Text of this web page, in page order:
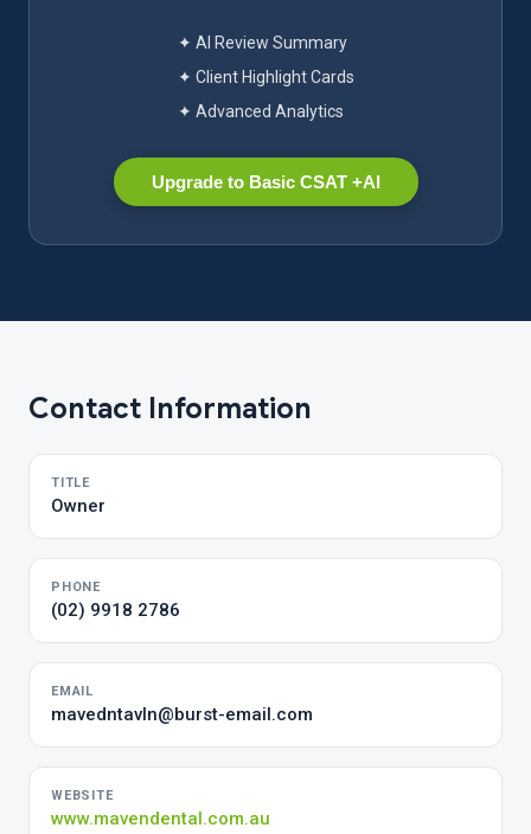
✦ AI Review Summary
✦ Client Highlight Cards
✦ Advanced Analytics
Upgrade to Basic CSAT +AI
Contact Information
TITLE
Owner
PHONE
(02) 9918 2786
EMAIL
mavedntavln@burst-email.com
WEBSITE
www.mavendental.com.au